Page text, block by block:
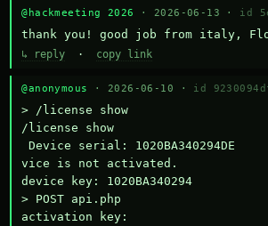
@hackmeeting 2026 · 2026-06-13 · id
thank you! good job from italy,
↳ reply · copy link
@anonymous · 2026-06-10 · id
> /license show
/license show
Device serial: 1020BA340294DE
vice is not activated.
device key: 1020BA340294
> POST api.php
activation key: